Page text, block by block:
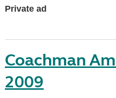
Private ad
Coachman
2009